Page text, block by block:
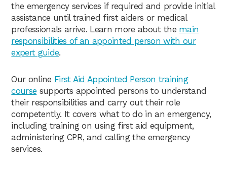
the emergency services if required and provide initial
assistance until trained first aiders or medical
professionals arrive. Learn more about the main
responsibilities of an appointed person with our
expert guide.
Our online First Aid Appointed Person training
course supports appointed persons to understand
their responsibilities and carry out their role
competently. It covers what to do in an emergency,
including training on using first aid equipment,
administering CPR, and calling the emergency
services.